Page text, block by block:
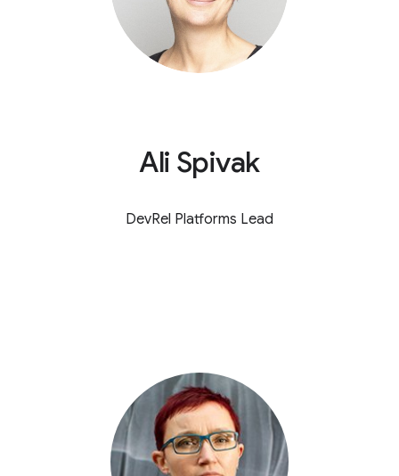
Ali Spivak
DevRel Platforms Lead